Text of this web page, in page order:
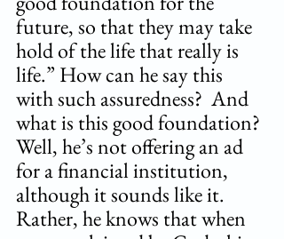
future, so that they may take
hold of the life that really is
life.” How can he say this
with such assuredness?  And
what is this good foundation?
Well, he’s not offering an ad
for a financial institution,
although it sounds like it.
Rather, he knows that when